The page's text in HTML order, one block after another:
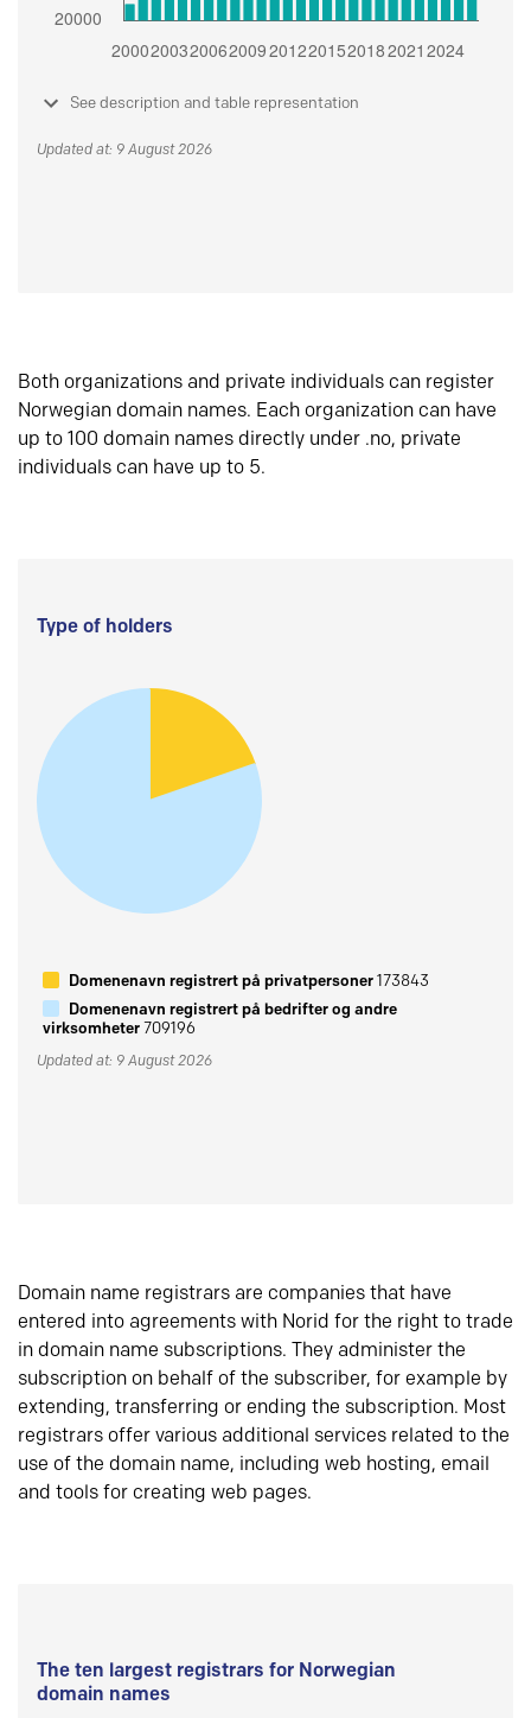
See description and table representation
Updated at: 9 August 2026
Both organizations and private individuals can register
Norwegian domain names. Each organization can have
up to 100 domain names directly under .no, private
individuals can have up to 5.
Type of holders
Domenenavn registrert på privatpersoner173843
Domenenavn registrert på bedrifter og andre
virksomheter709196
Updated at: 9 August 2026
Domain name registrars are companies that have
entered into agreements with Norid for the right to trade
in domain name subscriptions. They administer the
subscription on behalf of the subscriber, for example by
extending, transferring or ending the subscription. Most
registrars offer various additional services related to the
use of the domain name, including web hosting, email
and tools for creating web pages.
The ten largest registrars for Norwegian
domain names